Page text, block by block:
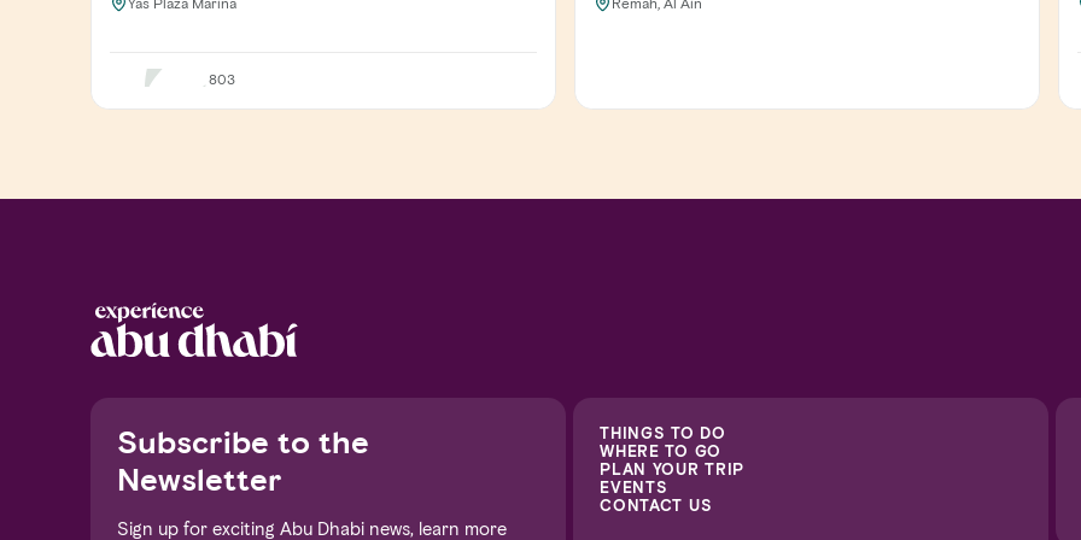
803
Subscribe to the
Newsletter
Sign up for exciting Abu Dhabi news, learn more
THINGS TO DO
WHERE TO GO
PLAN YOUR TRIP
EVENTS
CONTACT US